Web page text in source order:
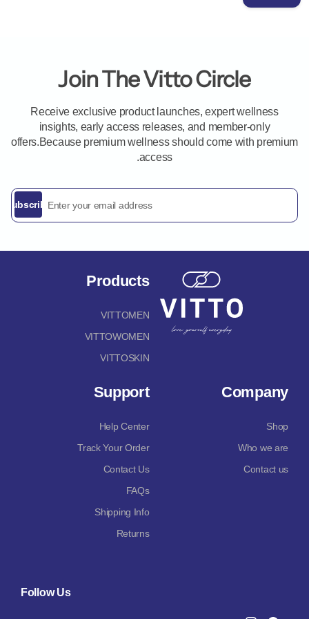
Join The Vitto Circle
Receive exclusive product launches, expert wellness
insights, early access releases, and member-only
offers.Because premium wellness should come with premium
access.
Subscribe
Products
VITTOMEN
VITTOWOMEN
VITTOSKIN
Company
Shop
Who we are
Contact us
Support
Help Center
Track Your Order
Contact Us
FAQs
Shipping Info
Returns
Follow Us